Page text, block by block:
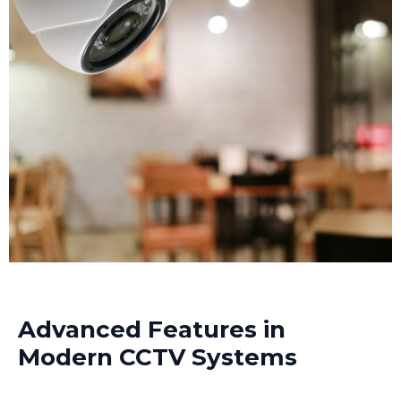
making investigation much easier.
Advanced Features in
Modern CCTV Systems